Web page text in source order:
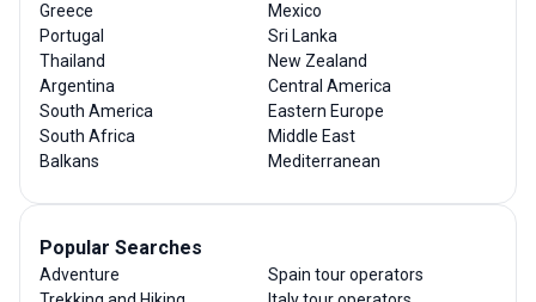
Greece
Portugal
Thailand
Argentina
South America
South Africa
Balkans
Mexico
Sri Lanka
New Zealand
Central America
Eastern Europe
Middle East
Mediterranean
Popular Searches
Adventure
Spain tour operators